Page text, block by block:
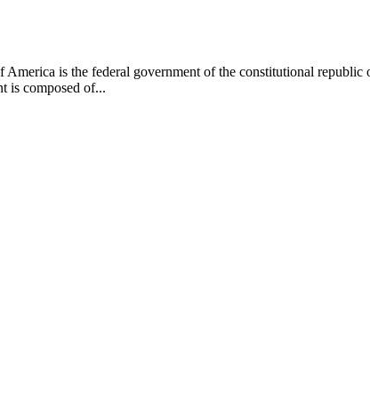
is the federal government of the constitutional
is composed of...